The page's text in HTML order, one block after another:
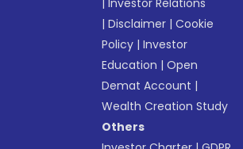
|Investor Relations
|Disclaimer |Cookie
Policy |Investor
Education |Open
Demat Account |
Wealth Creation Study
Others